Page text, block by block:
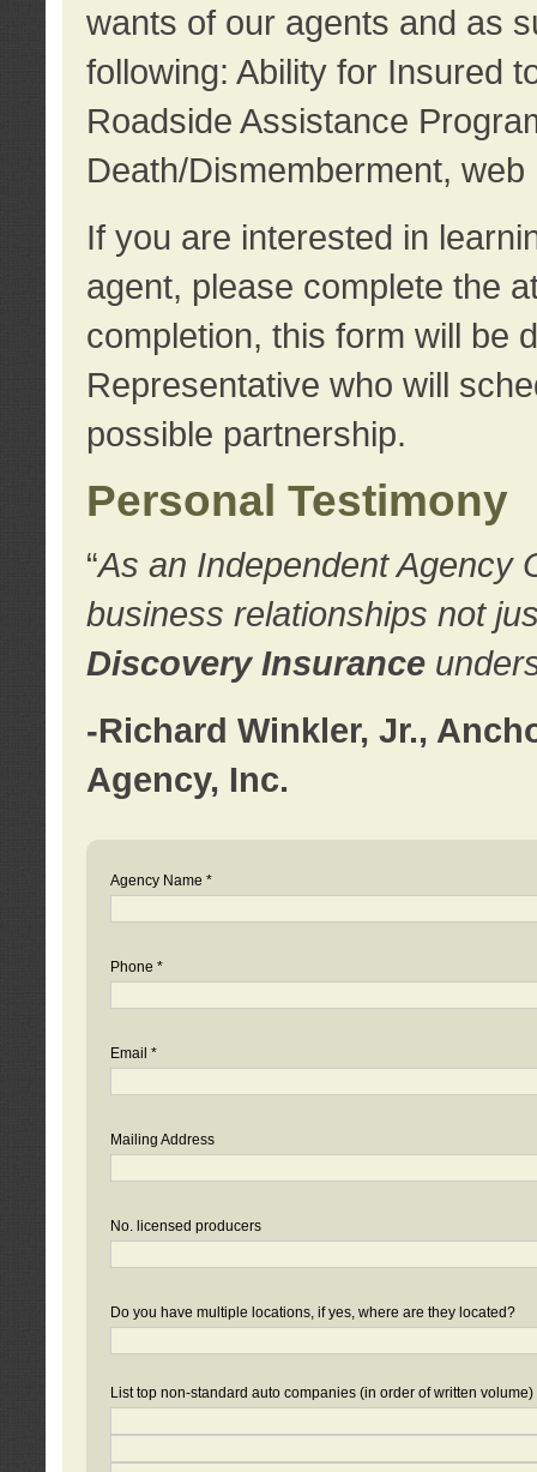
wants of our agents and as
following: Ability for Insured
Roadside Assistance
Death/Dismemberment,
If you are interested in
agent, please complete the
completion, this form will be
Representative who will
possible partnership.
Personal Testimony
“As an Independent Agency
business relationships not
Discovery Insurance
-Richard Winkler, Jr.,
Agency, Inc.
Agency Name *
Phone *
Email *
Mailing Address
No. licensed producers
Do you have multiple locations, if yes, where are they located?
List top non-standard auto companies (in order of written volume)